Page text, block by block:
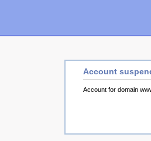
Account
Account for domain